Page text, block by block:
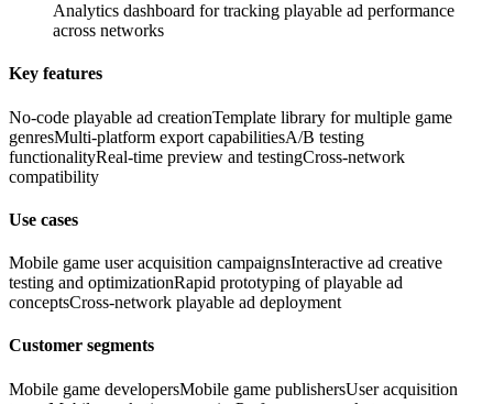
Analytics dashboard for tracking playable ad performance
across networks
Key features
No-code playable ad creationTemplate library for multiple game
genresMulti-platform export capabilitiesA/B testing
functionalityReal-time preview and testingCross-network
compatibility
Use cases
Mobile game user acquisition campaignsInteractive ad creative
testing and optimizationRapid prototyping of playable ad
conceptsCross-network playable ad deployment
Customer segments
Mobile game developersMobile game publishersUser acquisition